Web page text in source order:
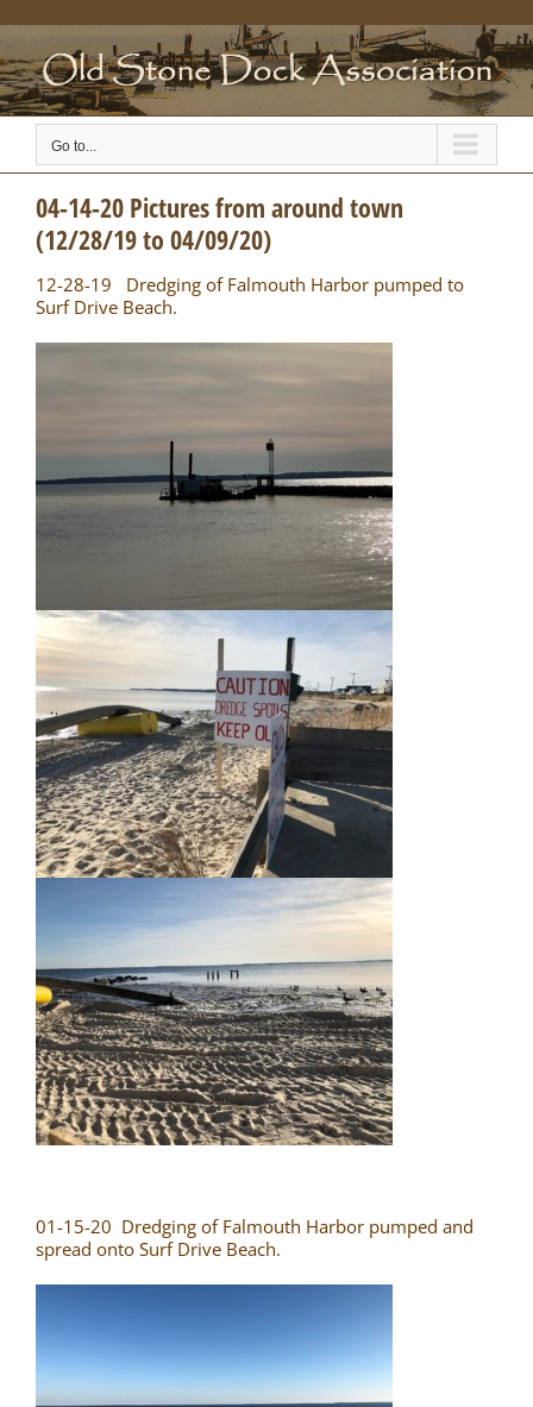
to
content
Go to...
04-14-20 Pictures from around town
(12/28/19 to 04/09/20)
12-28-19 Dredging of Falmouth Harbor pumped to
Surf Drive Beach.
01-15-20 Dredging of Falmouth Harbor pumped and
spread onto Surf Drive Beach.